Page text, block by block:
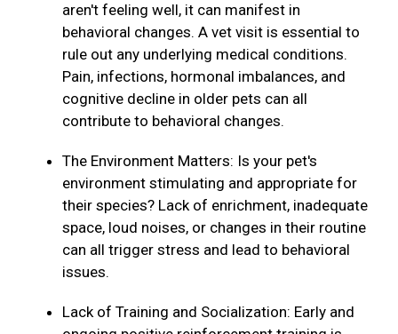
aren't feeling well, it can manifest in
behavioral changes. A vet visit is essential to
rule out any underlying medical conditions.
Pain, infections, hormonal imbalances, and
cognitive decline in older pets can all
contribute to behavioral changes.
The Environment Matters: Is your pet's
environment stimulating and appropriate for
their species? Lack of enrichment, inadequate
space, loud noises, or changes in their routine
can all trigger stress and lead to behavioral
issues.
Lack of Training and Socialization: Early and